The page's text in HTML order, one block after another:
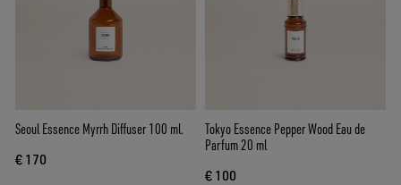
Seoul Essence Myrrh Diffuser 100 ml.
€ 170
Tokyo Essence Pepper Wood Eau de
Parfum 20 ml
€ 100